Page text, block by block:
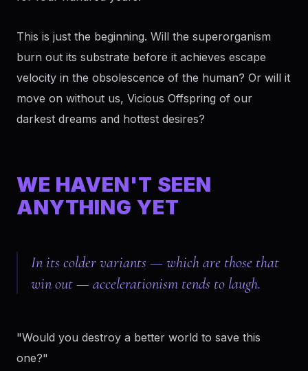
This is just the beginning. Will the superorganism
burn out its substrate before it achieves escape
velocity in the obsolescence of the human? Or will it
move on without us, Vicious Offspring of our
darkest dreams and hottest desires?
WE HAVEN'T SEEN
ANYTHING YET
In its colder variants — which are those that
win out — accelerationism tends to laugh.
"Would you destroy a better world to save this
one?"